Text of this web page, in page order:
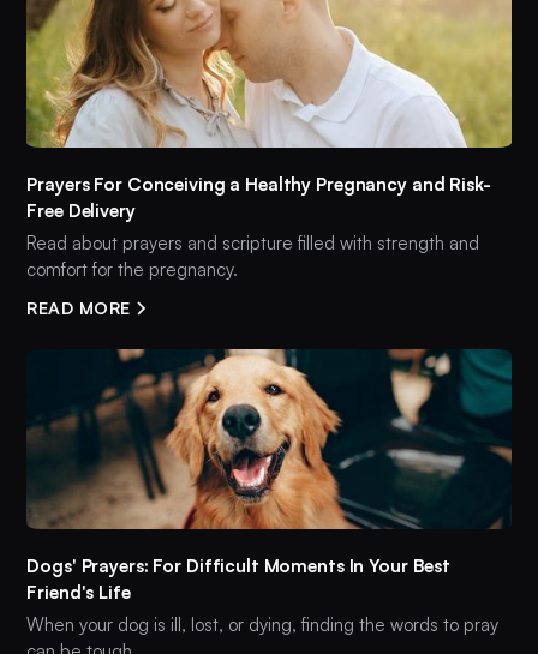
Prayers For Conceiving a Healthy Pregnancy and Risk-
Free Delivery
Read about prayers and scripture filled with strength and
comfort for the pregnancy.
READ MORE
Dogs' Prayers: For Difficult Moments In Your Best
Friend's Life
When your dog is ill, lost, or dying, finding the words to pray